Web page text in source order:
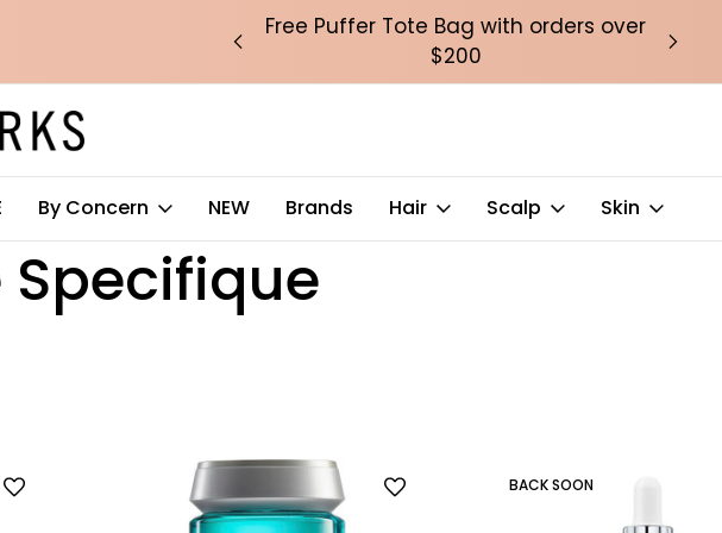
Free Puffer Tote Bag with orders over
$200
By Concern NEW Brands Hair Scalp Skin
BACK SOON